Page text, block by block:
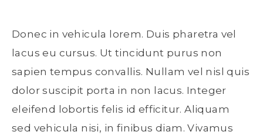
Donec in vehicula lorem. Duis pharetra vel
lacus eu cursus. Ut tincidunt purus non
sapien tempus convallis. Nullam vel nisl quis
dolor suscipit porta in non lacus. Integer
eleifend lobortis felis id efficitur. Aliquam
sed vehicula nisi, in finibus diam. Vivamus